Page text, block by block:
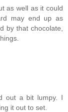
as well as it could
may end up as
by that chocolate,
out a bit lumpy. I
it out to set.